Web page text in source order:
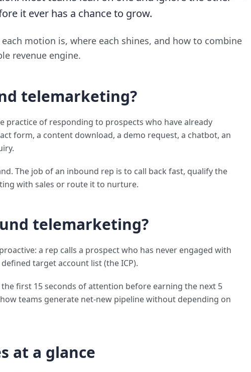
it ever has a chance to grow.
motion is, where each shines, and how to combine
revenue engine.
telemarketing?
practice of responding to prospects who have already
form, a content download, a demo request, a chatbot, an
The job of an inbound rep is to call back fast, qualify the
with sales or route it to nurture.
telemarketing?
a rep calls a prospect who has never engaged with
target account list (the ICP).
first 15 seconds of attention before earning the next 5
teams generate net-new pipeline without depending on
at a glance